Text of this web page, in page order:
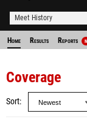
Meet History
Home Results Reports
Coverage
Sort